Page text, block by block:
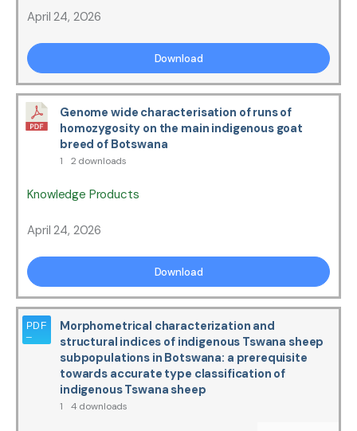
April 24, 2026
Download
Genome wide characterisation of runs of
homozygosity on the main indigenous goat
breed of Botswana
1 2 downloads
Knowledge Products
April 24, 2026
Download
Morphometrical characterization and
structural indices of indigenous Tswana sheep
subpopulations in Botswana: a prerequisite
towards accurate type classification of
indigenous Tswana sheep
1 4 downloads